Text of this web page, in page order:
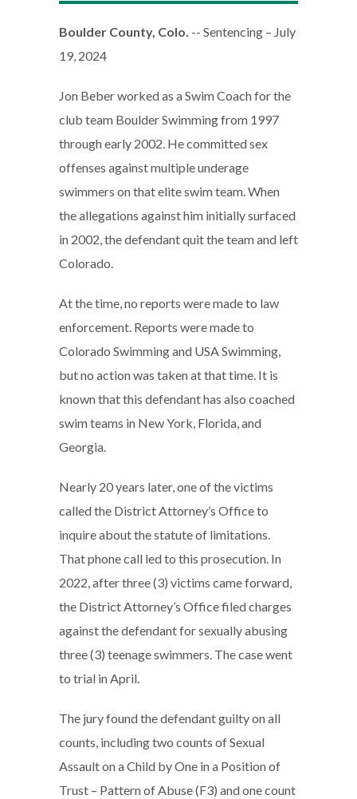
Boulder County, Colo. -- Sentencing – July
19, 2024
Jon Beber worked as a Swim Coach for the
club team Boulder Swimming from 1997
through early 2002. He committed sex
offenses against multiple underage
swimmers on that elite swim team. When
the allegations against him initially surfaced
in 2002, the defendant quit the team and left
Colorado.
At the time, no reports were made to law
enforcement. Reports were made to
Colorado Swimming and USA Swimming,
but no action was taken at that time. It is
known that this defendant has also coached
swim teams in New York, Florida, and
Georgia.
Nearly 20 years later, one of the victims
called the District Attorney’s Office to
inquire about the statute of limitations.
That phone call led to this prosecution. In
2022, after three (3) victims came forward,
the District Attorney’s Office filed charges
against the defendant for sexually abusing
three (3) teenage swimmers. The case went
to trial in April.
The jury found the defendant guilty on all
counts, including two counts of Sexual
Assault on a Child by One in a Position of
Trust – Pattern of Abuse (F3) and one count